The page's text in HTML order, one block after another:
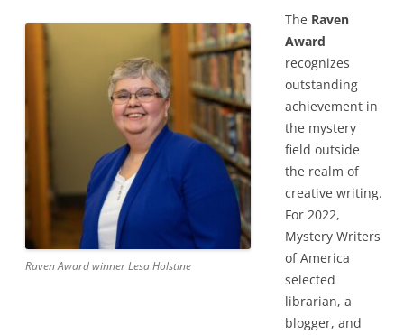
Raven Award winner Lesa Holstine
The Raven
Award
recognizes
outstanding
achievement in
the mystery
field outside
the realm of
creative writing.
For 2022,
Mystery Writers
of America
selected
librarian, a
blogger, and